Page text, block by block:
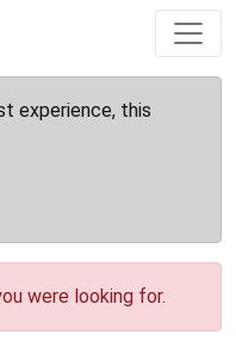
experience, this
were looking for.